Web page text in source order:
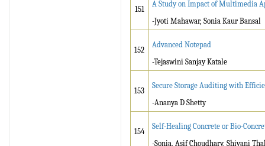
151
A Study on Impact of Multimedia
-Jyoti Mahawar, Sonia Kaur Bansal
152
Advanced Notepad
-Tejaswini Sanjay Katale
153
Secure Storage Auditing with
-Ananya D Shetty
154
Self-Healing Concrete or Bio-
-Sonia, Asif Choudhary, Shivani